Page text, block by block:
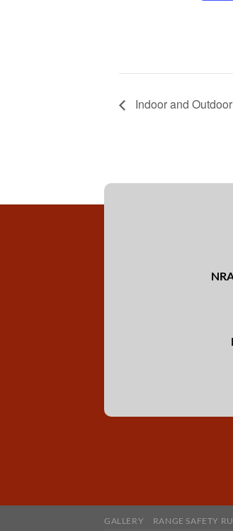
Indoor and
GALLERY RANGE SAFETY